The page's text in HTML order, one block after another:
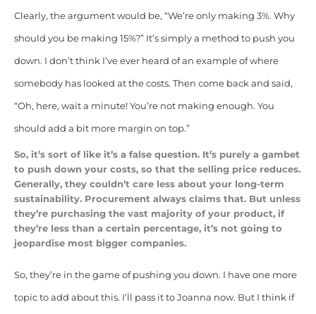
Clearly, the argument would be, “We’re only making 3%. Why
should you be making 15%?” It’s simply a method to push you
down. I don’t think I’ve ever heard of an example of where
somebody has looked at the costs. Then come back and said,
“Oh, here, wait a minute! You’re not making enough. You
should add a bit more margin on top.”
So, it’s sort of like it’s a false question. It’s purely a gambet
to push down your costs, so that the selling price reduces.
Generally, they couldn’t care less about your long-term
sustainability. Procurement always claims that. But unless
they’re purchasing the vast majority of your product, if
they’re less than a certain percentage, it’s not going to
jeopardise most bigger companies.
So, they’re in the game of pushing you down. I have one more
topic to add about this. I’ll pass it to Joanna now. But I think if